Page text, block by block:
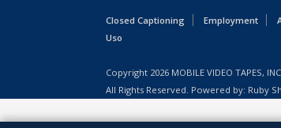
Closed Captioning Employment
Uso
Copyright 2026 MOBILE VIDEO TAPES,
All Rights Reserved. Powered by: Ruby